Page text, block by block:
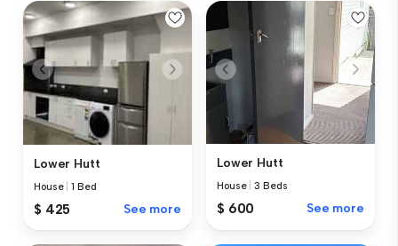
Lower Hutt
House |1 Bed
$ 425 See more
Lower Hutt
House |3 Beds
$ 600 See more